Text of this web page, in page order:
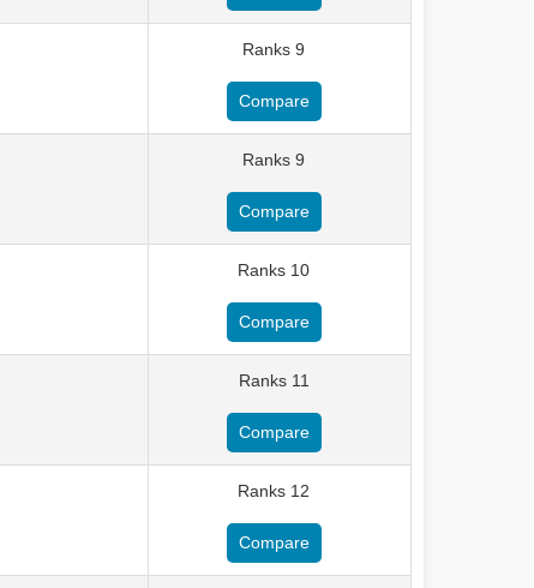
Ranks 9
Compare
Ranks 9
Compare
Ranks 10
Compare
Ranks 11
Compare
Ranks 12
Compare